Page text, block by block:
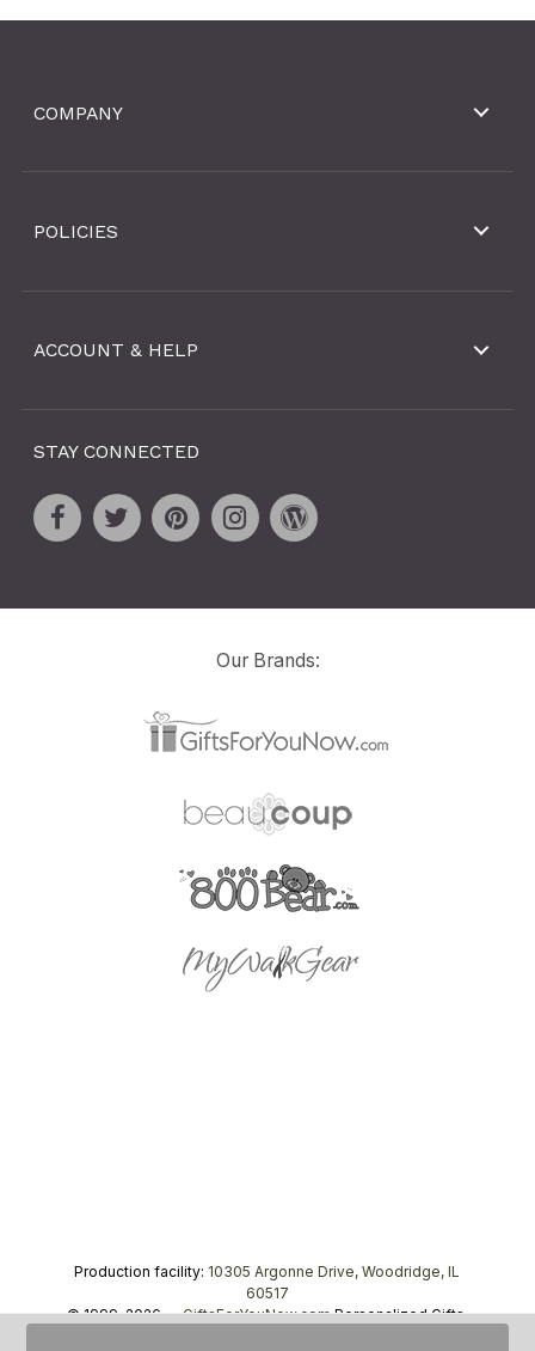
COMPANY
POLICIES
ACCOUNT & HELP
STAY CONNECTED
Our Brands:
Production facility: 10305 Argonne Drive, Woodridge, IL
60517
© 1999–2026 —GiftsForYouNow.comPersonalized Gifts,